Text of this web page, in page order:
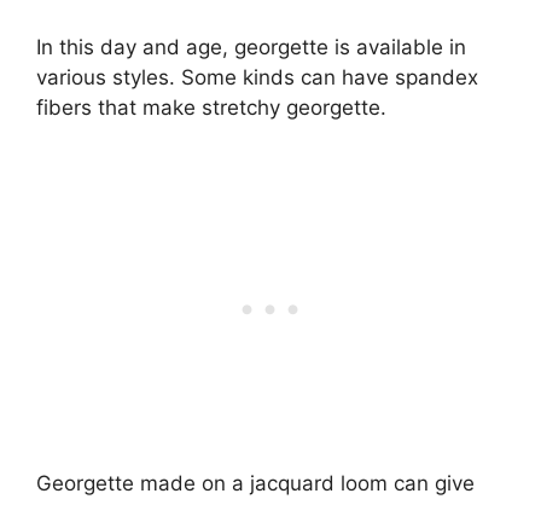
In this day and age, georgette is available in
various styles. Some kinds can have spandex
fibers that make stretchy georgette.
Georgette made on a jacquard loom can give